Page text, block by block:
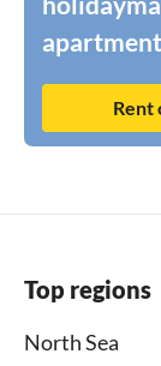
Rent
Top regions
North Sea